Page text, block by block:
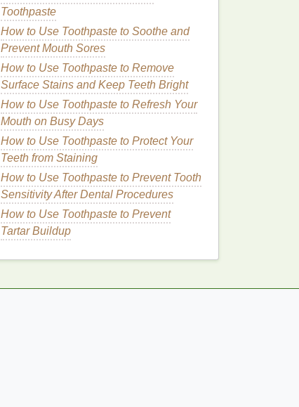
Toothpaste
How to Use Toothpaste to Soothe and
Prevent Mouth Sores
How to Use Toothpaste to Remove
Surface Stains and Keep Teeth Bright
How to Use Toothpaste to Refresh Your
Mouth on Busy Days
How to Use Toothpaste to Protect Your
Teeth from Staining
How to Use Toothpaste to Prevent Tooth
Sensitivity After Dental Procedures
How to Use Toothpaste to Prevent
Tartar Buildup